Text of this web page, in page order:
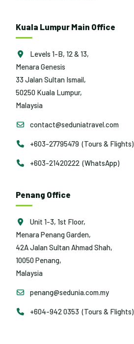
Kuala Lumpur Main Office
Levels 1-B, 12 & 13,
Menara Genesis
33 Jalan Sultan Ismail,
50250 Kuala Lumpur,
Malaysia
contact@seduniatravel.com
+603-27795479 (Tours & Flights)
+603-21420222 (WhatsApp)
Penang Office
Unit 1-3, 1st Floor,
Menara Penang Garden,
42A Jalan Sultan Ahmad Shah,
10050 Penang,
Malaysia
penang@sedunia.com.my
+604-942 0353 (Tours & Flights)